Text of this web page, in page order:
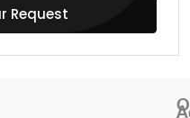
Request